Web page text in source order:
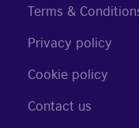
Terms &
Privacy policy
Cookie policy
Contact us